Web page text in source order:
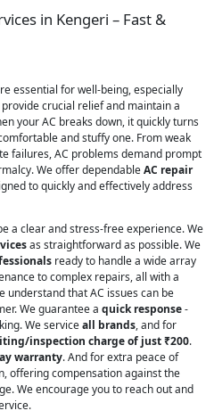
in Kengeri – Fast &
essential for well-being, especially
crucial relief and maintain a
your AC breaks down, it quickly turns
and stuffy one. From weak
failures, AC problems demand prompt
We offer dependableAC repair
to quickly and effectively address
a clear and stress-free experience. We
as straightforward as possible. We
ready to handle a wide array
to complex repairs, all with a
understand that AC issues can be
We guarantee a quick response-
We serviceall brands, and for
inspection charge of just ₹200.
warranty. And for extra peace of
offering compensation against the
We encourage you to reach out and